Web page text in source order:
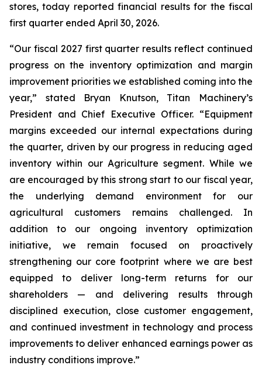
stores, today reported financial results for the fiscal
first quarter ended April 30, 2026.
“Our fiscal 2027 first quarter results reflect continued
progress on the inventory optimization and margin
improvement priorities we established coming into the
year,” stated Bryan Knutson, Titan Machinery’s
President and Chief Executive Officer. “Equipment
margins exceeded our internal expectations during
the quarter, driven by our progress in reducing aged
inventory within our Agriculture segment. While we
are encouraged by this strong start to our fiscal year,
the underlying demand environment for our
agricultural customers remains challenged. In
addition to our ongoing inventory optimization
initiative, we remain focused on proactively
strengthening our core footprint where we are best
equipped to deliver long-term returns for our
shareholders — and delivering results through
disciplined execution, close customer engagement,
and continued investment in technology and process
improvements to deliver enhanced earnings power as
industry conditions improve.”